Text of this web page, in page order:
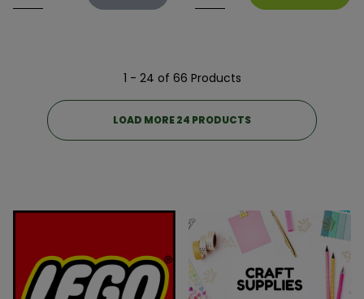
1 - 24 of 66 Products
LOAD MORE 24 PRODUCTS